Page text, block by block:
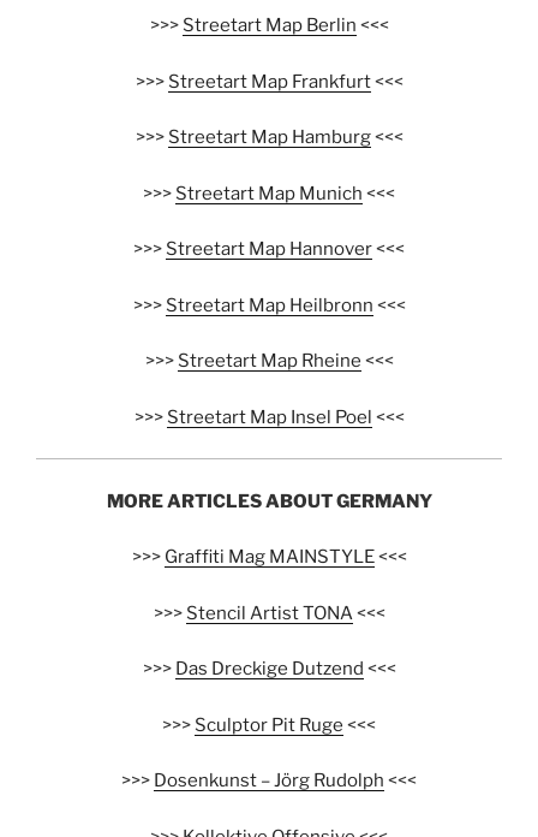
>>> Streetart Map Berlin <<<
>>> Streetart Map Frankfurt<<<
>>> Streetart Map Hamburg<<<
>>> Streetart Map Munich <<<
>>> Streetart Map Hannover<<<
>>> Streetart Map Heilbronn <<<
>>> Streetart Map Rheine <<<
>>> Streetart Map Insel Poel <<<
MORE ARTICLES ABOUT GERMANY
>>> Graffiti Mag MAINSTYLE<<<
>>> Stencil Artist TONA<<<
>>> Das Dreckige Dutzend <<<
>>> Sculptor Pit Ruge <<<
>>> Dosenkunst – Jörg Rudolph <<<